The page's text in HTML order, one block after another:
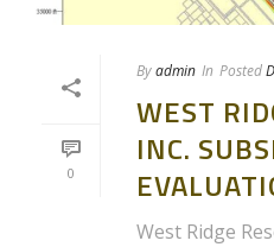
0
Byadmin In Posted
WEST
INC.
West Ridge